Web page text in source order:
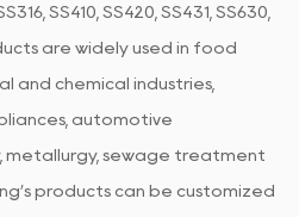
SS410, SS420, SS431, SS630,
are widely used in food
and chemical industries,
automotive
metallurgy, sewage treatment
products can be customized